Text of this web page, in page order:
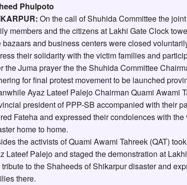
Phulpoto
On the call of Shuhida Committee the
members and the citizens at Lakhi Gate Clock
bazaars and business centers were closed
their solidarity with the victim families and
the Juma prayer the the Shuhida Committee
for final protest movement to be launched
Ayaz Lateef Palejo Chairman Quami Awami
president of PPP-SB accompanied with their
Fateha and expressed their condolences with
home to home.
the activists of Quami Awami Tahreek (QAT)
Lateef Palejo and staged the demonstration at
tribute to the Shaheeds of Shikarpur disaster and
there.